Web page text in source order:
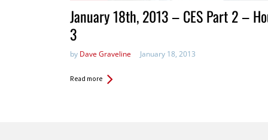
January 18th, 2013 – CES Part 2 –
3
by Dave Graveline January 18, 2013
Read more